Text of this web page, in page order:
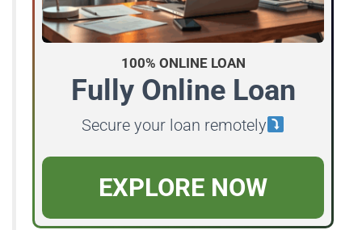
100% ONLINE LOAN
Fully Online Loan
Secure your loan remotely
EXPLORE NOW